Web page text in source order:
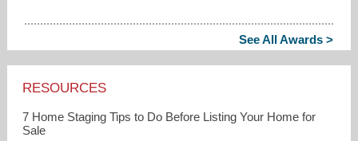
See All Awards >
RESOURCES
7 Home Staging Tips to Do Before Listing Your Home for
Sale